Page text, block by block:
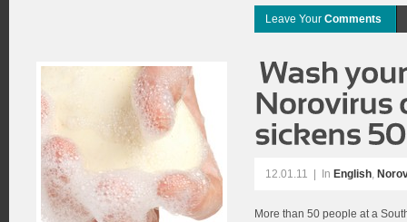
Leave Your Comments
12.01.11 In English,
More than 50 people at a